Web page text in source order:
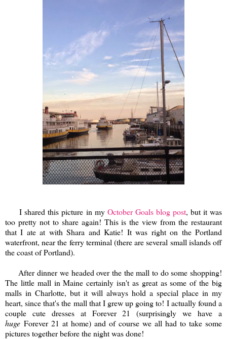
I shared this picture in my October Goals blog post, but it was
too pretty not to share again! This is the view from the restaurant
that I ate at with Shara and Katie! It was right on the Portland
waterfront, near the ferry terminal (there are several small islands off
the coast of Portland).
After dinner we headed over the the mall to do some shopping!
The little mall in Maine certainly isn't as great as some of the big
malls in Charlotte, but it will always hold a special place in my
heart, since that's the mall that I grew up going to! I actually found a
couple cute dresses at Forever 21 (surprisingly we have a
huge Forever 21 at home) and of course we all had to take some
pictures together before the night was done!